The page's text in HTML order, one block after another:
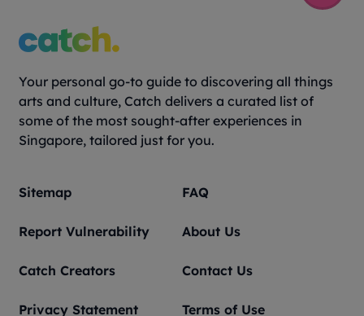
Your personal go-to guide to discovering all things
arts and culture, Catch delivers a curated list of
some of the most sought-after experiences in
Singapore, tailored just for you.
Sitemap FAQ
Report Vulnerability About Us
Catch Creators Contact Us
Privacy Statement Terms of Use